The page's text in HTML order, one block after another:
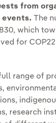
from
events. The
which
for
range of
research